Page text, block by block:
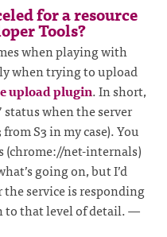
for a resource
Tools?
when playing with
when trying to upload
upload plugin. In short,
status when the server
S3 in my case). You
(chrome://net-internals)
going on, but I’d
service is responding
that level of detail.—